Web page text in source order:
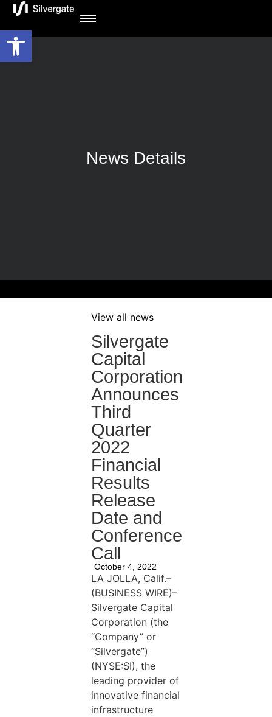
Open toolbar
News Details
View all news
Silvergate
Capital
Corporation
Announces
Third
Quarter
2022
Financial
Results
Release
Date and
Conference
Call
October 4, 2022
LA JOLLA, Calif.–
(BUSINESS WIRE)–
Silvergate Capital
Corporation (the
“Company” or
“Silvergate”)
(NYSE:SI), the
leading provider of
innovative financial
infrastructure